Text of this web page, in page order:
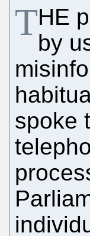
THE
by
spoke